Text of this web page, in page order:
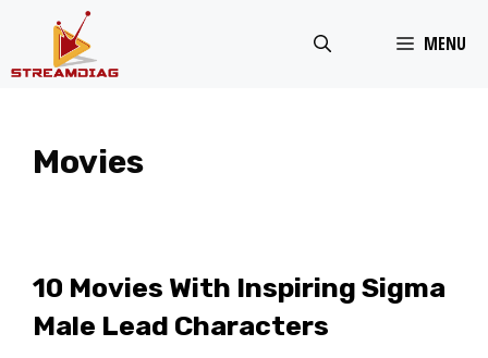
MENU
Movies
10 Movies With Inspiring Sigma
Male Lead Characters